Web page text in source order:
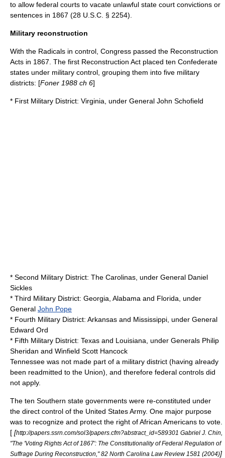
to allow federal courts to vacate unlawful state court convictions or
sentences in 1867 (28 U.S.C. § 2254).
Military reconstruction
With the Radicals in control, Congress passed the Reconstruction
Acts in 1867. The first Reconstruction Act placed ten Confederate
states under military control, grouping them into five military
districts: [Foner 1988 ch 6]
* First Military District: Virginia, under General John Schofield
* Second Military District: The Carolinas , under General Daniel
Sickles
* Third Military District: Georgia, Alabama and Florida, under
General John Pope
* Fourth Military District: Arkansas and Mississippi, under General
Edward Ord
* Fifth Military District: Texas and Louisiana, under Generals Philip
Sheridan and Winfield Scott Hancock
Tennessee was not made part of a military district (having already
been readmitted to the Union), and therefore federal controls did
not apply.
The ten Southern state governments were re-constituted under
the direct control of the United States Army. One major purpose
was to recognize and protect the right of African Americans to vote.
[ [http://papers.ssrn.com/sol3/papers.cfm?abstract_id=589301 Gabriel J. Chin,
"The 'Voting Rights Act of 1867': The Constitutionality of Federal Regulation of
Suffrage During Reconstruction," 82 North Carolina Law Review 1581 (2004)]